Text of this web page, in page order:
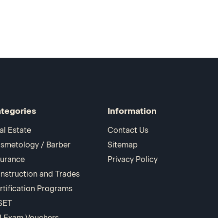
Estate
/ Barber
and Trades
Programs
Information
Contact Us
Sitemap
Privacy Policy